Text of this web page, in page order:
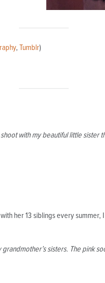
, Tumblr)
with my beautiful little
her 13 siblings every
sisters. The pink